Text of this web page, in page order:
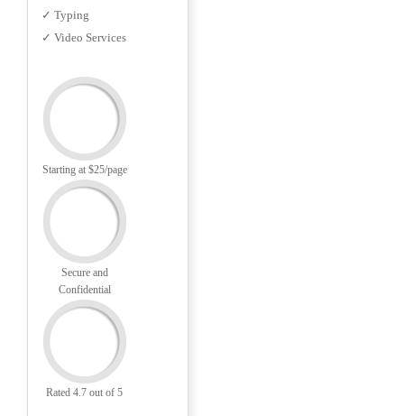
✓ Typing
✓ Video Services
Starting at $25/page
Secure and
Confidential
Rated 4.7 out of 5